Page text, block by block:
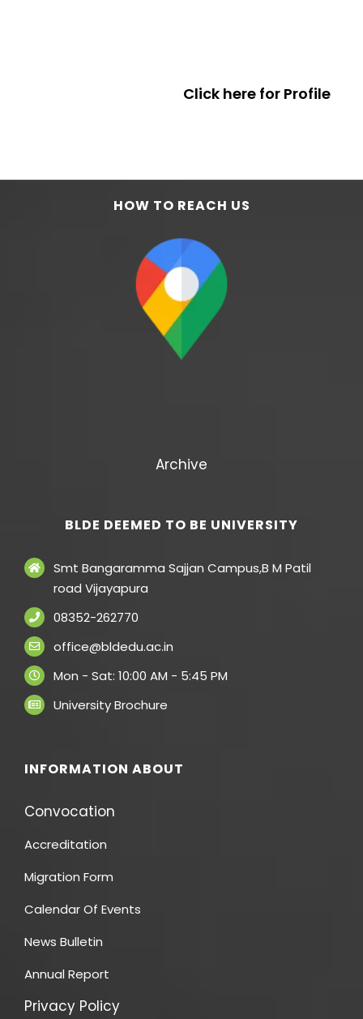
Click here for Profile
HOW TO REACH US
Archive
BLDE DEEMED TO BE UNIVERSITY
Smt Bangaramma Sajjan Campus,B M Patil
road Vijayapura
08352-262770
office@bldedu.ac.in
Mon - Sat: 10:00 AM - 5:45 PM
University Brochure
INFORMATION ABOUT
Convocation
Accreditation
Migration Form
Calendar Of Events
News Bulletin
Annual Report
Privacy Policy